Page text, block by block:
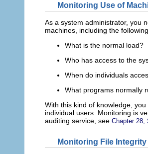
Monitoring Use of
As a system administrator, you
machines, including the
What is the normal load?
Who has access to the
When do individuals
What programs normally
With this kind of knowledge,
individual users. Monitoring is
auditing service, see Chapter 28,
Monitoring File Integrity